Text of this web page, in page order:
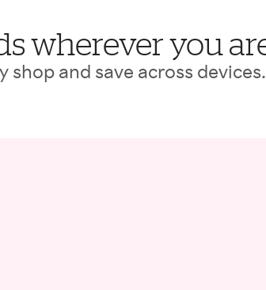
wherever you
shop and save across devices.